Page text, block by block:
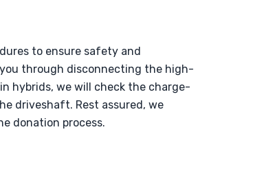
to ensure safety and
through disconnecting the high-
hybrids, we will check the charge-
driveshaft. Rest assured, we
donation process.